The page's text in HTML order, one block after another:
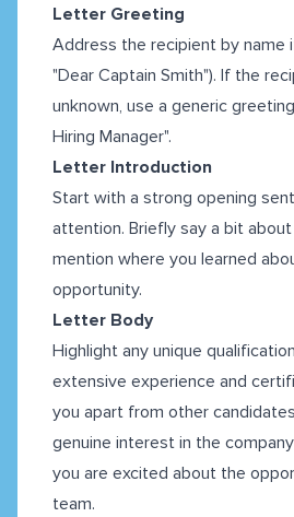
Letter Greeting
Address the recipient by name
"Dear Captain Smith"). If the
unknown, use a generic
Hiring Manager".
Letter Introduction
Start with a strong opening
attention. Briefly say a bit
mention where you learned
opportunity.
Letter Body
Highlight any unique
extensive experience and
you apart from other
genuine interest in the
you are excited about the
team.